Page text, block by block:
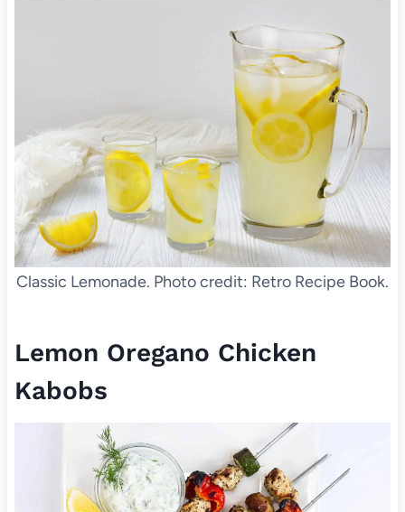
Classic Lemonade. Photo credit: Retro Recipe Book.
Lemon Oregano Chicken
Kabobs